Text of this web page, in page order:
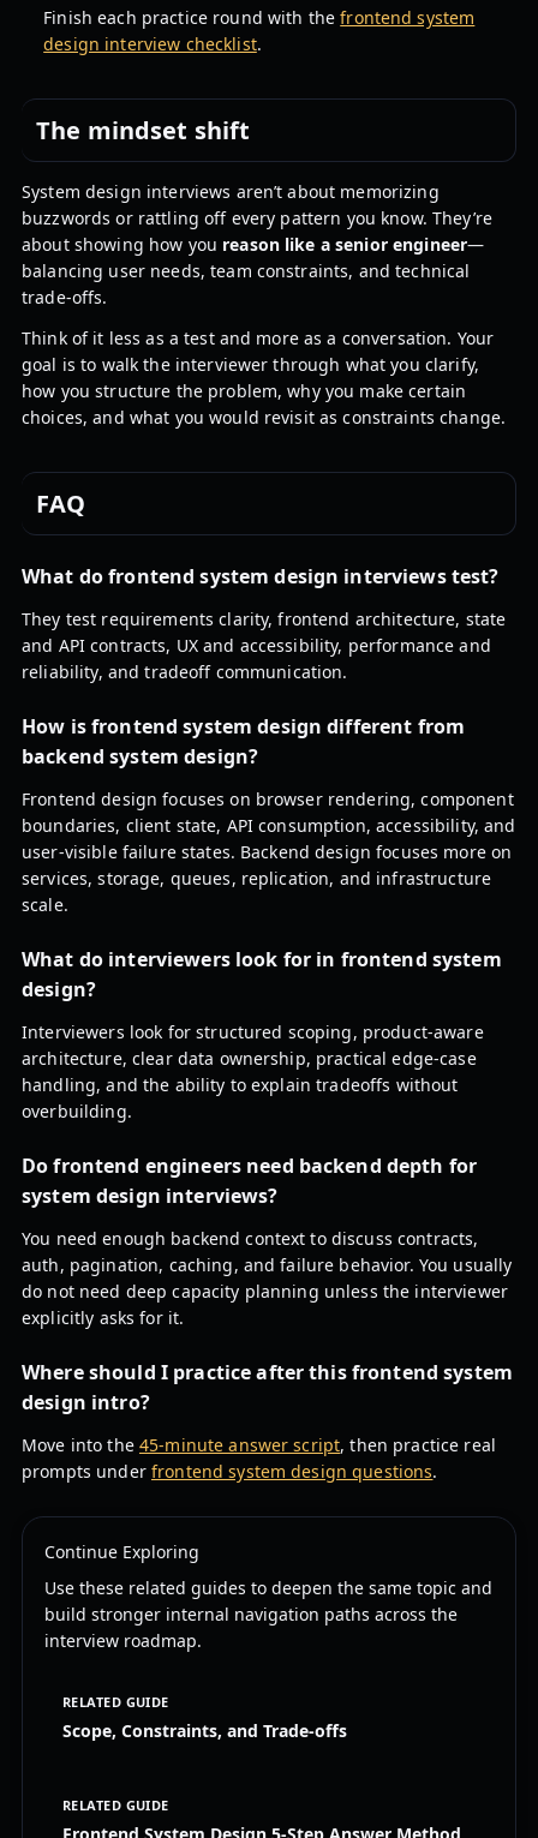
Finish each practice round with thefrontend system
design interview checklist.
The mindset shift
System design interviews aren’t about memorizing
buzzwords or rattling off every pattern you know. They’re
about showing how you reason like a senior engineer—
balancing user needs, team constraints, and technical
trade-offs.
Think of it less as a test and more as a conversation. Your
goal is to walk the interviewer through what you clarify,
how you structure the problem, why you make certain
choices, and what you would revisit as constraints change.
FAQ
What do frontend system design interviews test?
They test requirements clarity, frontend architecture, state
and API contracts, UX and accessibility, performance and
reliability, and tradeoff communication.
How is frontend system design different from
backend system design?
Frontend design focuses on browser rendering, component
boundaries, client state, API consumption, accessibility, and
user-visible failure states. Backend design focuses more on
services, storage, queues, replication, and infrastructure
scale.
What do interviewers look for in frontend system
design?
Interviewers look for structured scoping, product-aware
architecture, clear data ownership, practical edge-case
handling, and the ability to explain tradeoffs without
overbuilding.
Do frontend engineers need backend depth for
system design interviews?
You need enough backend context to discuss contracts,
auth, pagination, caching, and failure behavior. You usually
do not need deep capacity planning unless the interviewer
explicitly asks for it.
Where should I practice after this frontend system
design intro?
Move into the 45-minute answer script, then practice real
prompts under frontend system design questions.
Continue Exploring
Use these related guides to deepen the same topic and
build stronger internal navigation paths across the
interview roadmap.
RELATED GUIDE
Scope, Constraints, and Trade-offs
RELATED GUIDE